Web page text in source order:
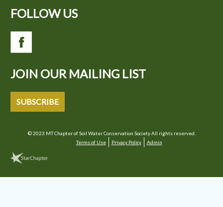
FOLLOW US
JOIN OUR MAILING LIST
SUBSCRIBE
© 2023 MT Chapter of Soil Water Conservation Society All rights reserved.
Terms of Use
Privacy Policy Admin